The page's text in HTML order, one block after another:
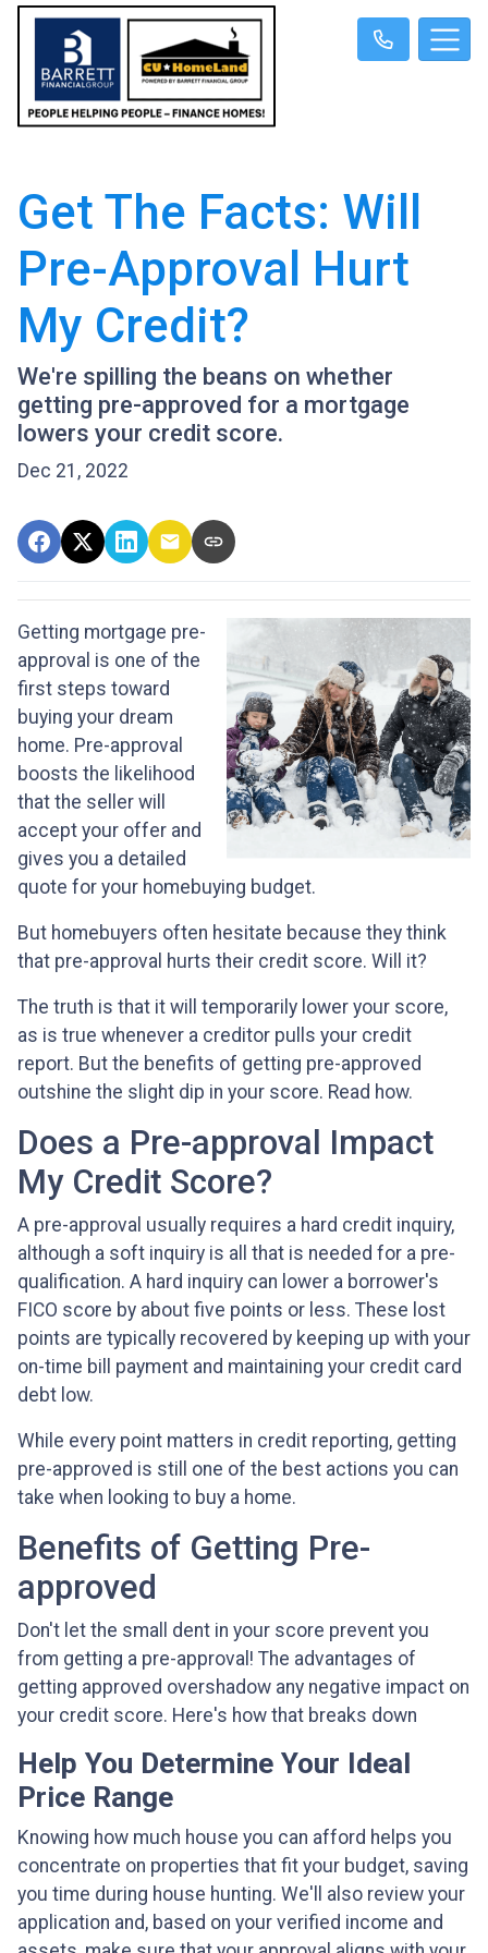
Get The Facts: Will
Pre-Approval Hurt
My Credit?
We're spilling the beans on whether
getting pre-approved for a mortgage
lowers your credit score.
Dec 21, 2022
Getting mortgage pre-
approval is one of the
first steps toward
buying your dream
home. Pre-approval
boosts the likelihood
that the seller will
accept your offer and
gives you a detailed
quote for your homebuying budget.
But homebuyers often hesitate because they think
that pre-approval hurts their credit score. Will it?
The truth is that it will temporarily lower your score,
as is true whenever a creditor pulls your credit
report. But the benefits of getting pre-approved
outshine the slight dip in your score. Read how.
Does a Pre-approval Impact
My Credit Score?
A pre-approval usually requires a hard credit inquiry,
although a soft inquiry is all that is needed for a pre-
qualification. A hard inquiry can lower a borrower's
FICO score by about five points or less. These lost
points are typically recovered by keeping up with your
on-time bill payment and maintaining your credit card
debt low.
While every point matters in credit reporting, getting
pre-approved is still one of the best actions you can
take when looking to buy a home.
Benefits of Getting Pre-
approved
Don't let the small dent in your score prevent you
from getting a pre-approval! The advantages of
getting approved overshadow any negative impact on
your credit score. Here's how that breaks down
Help You Determine Your Ideal
Price Range
Knowing how much house you can afford helps you
concentrate on properties that fit your budget, saving
you time during house hunting. We'll also review your
application and, based on your verified income and